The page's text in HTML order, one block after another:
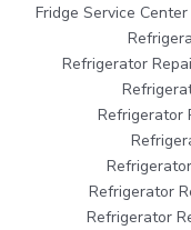
Fridge Service
Refrigerator
Refrigerator
Refrigerator
Refrigerator